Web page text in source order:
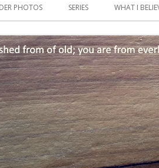
PHOTOS SERIES WHAT I